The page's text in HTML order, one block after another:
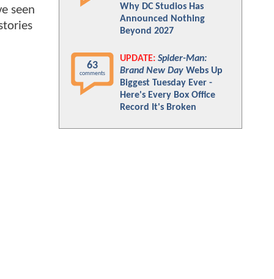
seen
Why DC Studios Has
Announced Nothing
Beyond 2027
63
comments
UPDATE: Spider-Man:
Brand New Day Webs Up
Biggest Tuesday Ever -
Here's Every Box Office
Record It's Broken